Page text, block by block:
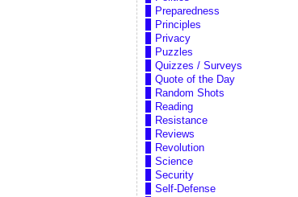
Preparedness
Principles
Privacy
Puzzles
Quizzes / Surveys
Quote of the Day
Random Shots
Reading
Resistance
Reviews
Revolution
Science
Security
Self-Defense